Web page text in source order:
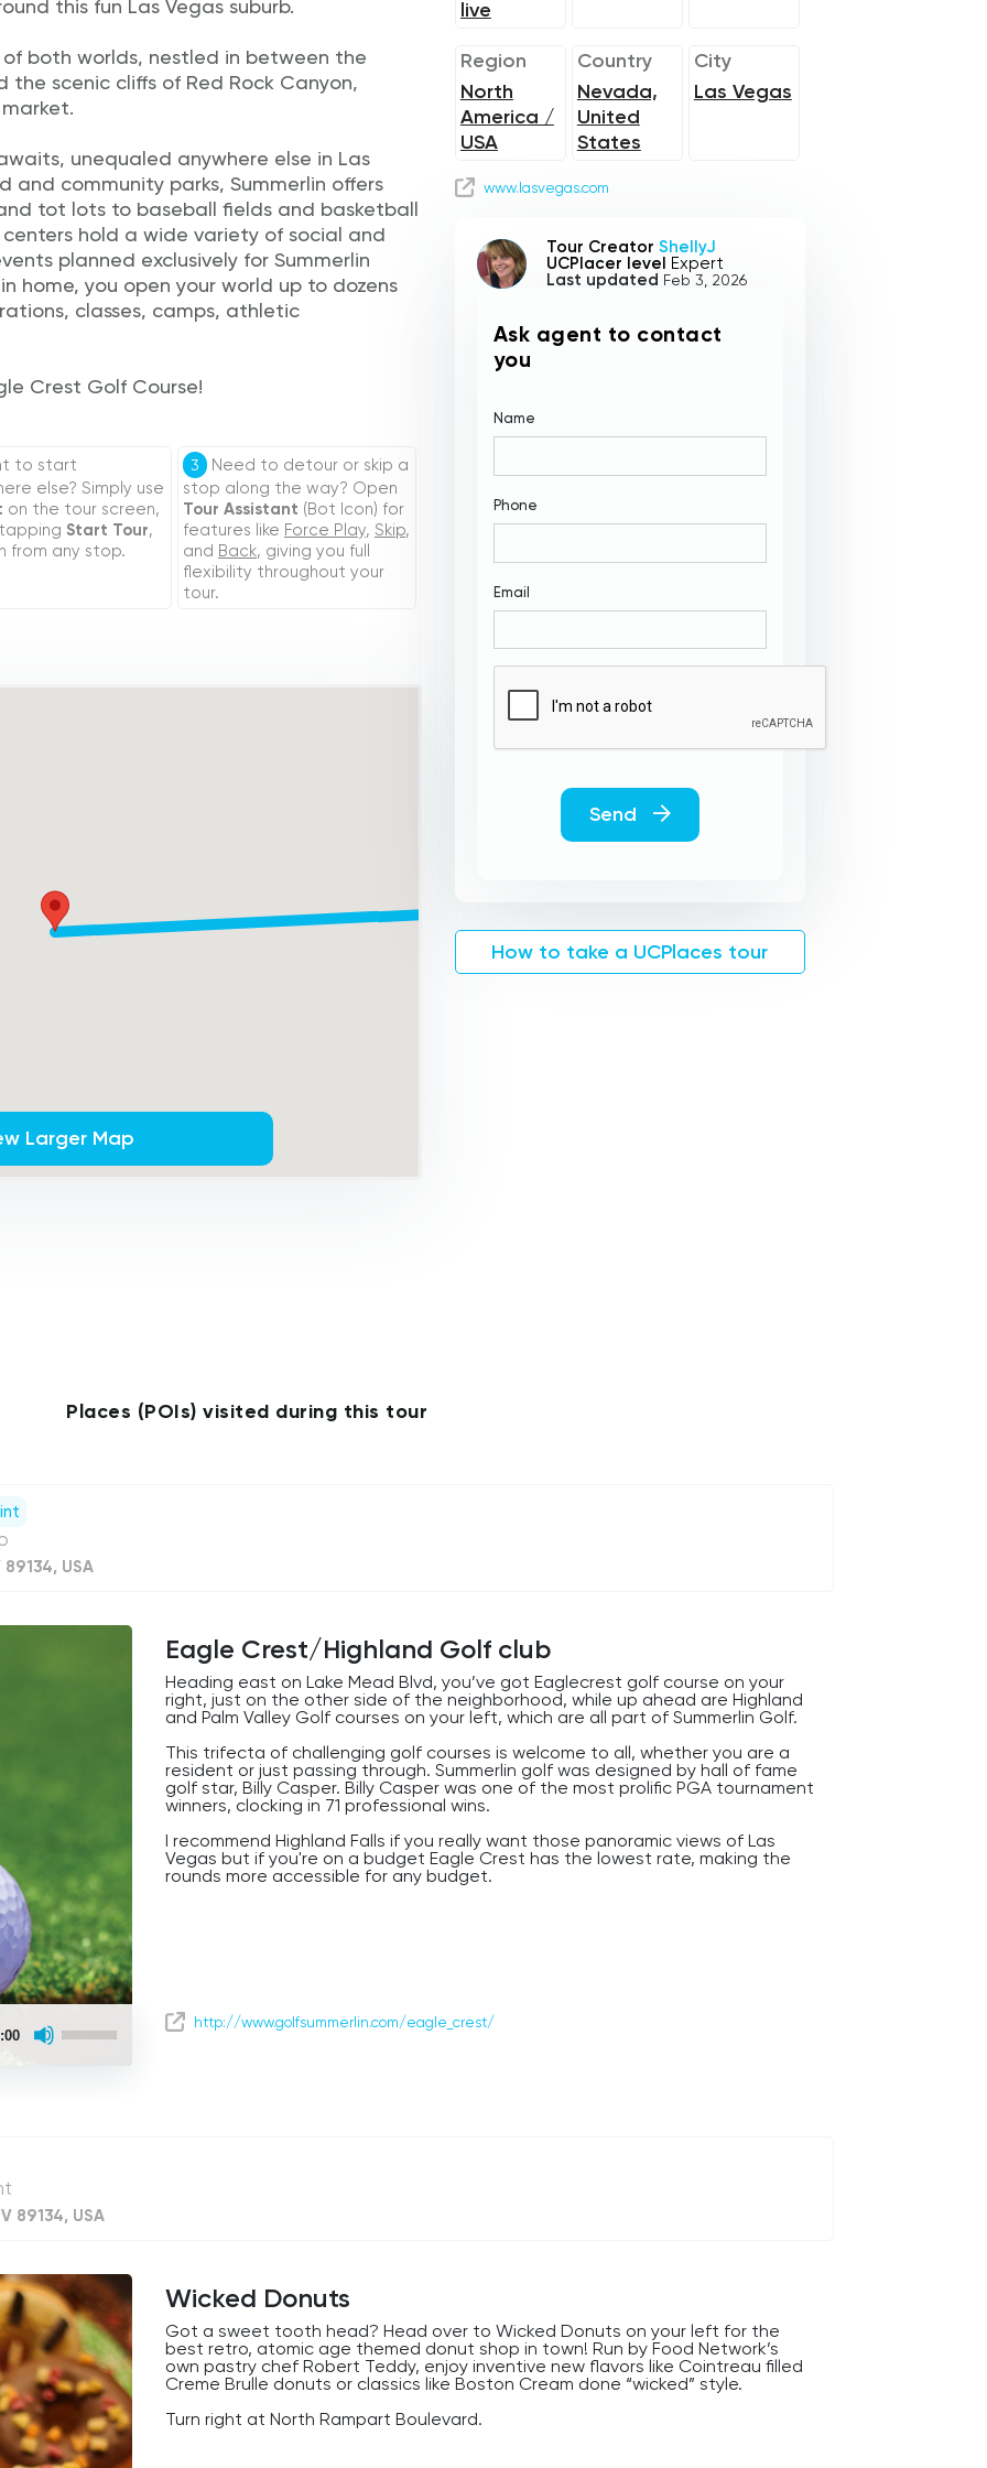
this fun Las Vegas suburb.
both worlds, nestled in between the
scenic cliffs of Red Rock Canyon,
unequaled anywhere else in Las
and community parks, Summerlin offers
tot lots to baseball fields and basketball
hold a wide variety of social and
planned exclusively for Summerlin
home, you open your world up to dozens
classes, camps, athletic
Crest Golf Course!
to start
else? Simply use
on the tour screen,
Start Tour,
from any stop.
3
Need to detour or skip a
stop along the way? Open
Tour Assistant (Bot Icon) for
features like Force Play,Skip,
and Back, giving you full
flexibility throughout your
tour.
Larger Map
live
Region
North
America /
USA
Country
Nevada,
United
States
City
Las Vegas
www.lasvegas.com
Tour Creator ShellyJ
UCPlacer level Expert
Last updated Feb 3, 2026
Ask agent to contact
you
Name
Phone
Email
Send
How to take a UCPlaces tour
Places (POIs) visited during this tour
USA
Up/Down
Eagle Crest/Highland Golf club
Heading east on Lake Mead Blvd, you’ve got Eaglecrest golf course on your
right, just on the other side of the neighborhood, while up ahead are Highland
and Palm Valley Golf courses on your left, which are all part of Summerlin Golf.
This trifecta of challenging golf courses is welcome to all, whether you are a
resident or just passing through. Summerlin golf was designed by hall of fame
golf star, Billy Casper. Billy Casper was one of the most prolific PGA tournament
winners, clocking in 71 professional wins.
I recommend Highland Falls if you really want those panoramic views of Las
Vegas but if you're on a budget Eagle Crest has the lowest rate, making the
rounds more accessible for any budget.
http://www.golfsummerlin.com/eagle_crest/
89134, USA
Wicked Donuts
Got a sweet tooth head? Head over to Wicked Donuts on your left for the
best retro, atomic age themed donut shop in town! Run by Food Network’s
own pastry chef Robert Teddy, enjoy inventive new flavors like Cointreau filled
Creme Brulle donuts or classics like Boston Cream done “wicked” style.
Turn right at North Rampart Boulevard.